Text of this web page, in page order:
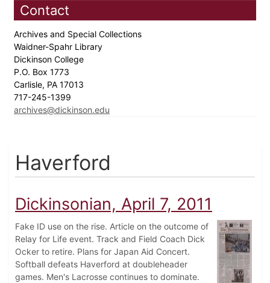
Contact
Archives and Special Collections
Waidner-Spahr Library
Dickinson College
P.O. Box 1773
Carlisle, PA 17013
717-245-1399
archives@dickinson.edu
Haverford
Dickinsonian, April 7, 2011
Fake ID use on the rise. Article on the outcome of
Relay for Life event. Track and Field Coach Dick
Ocker to retire. Plans for Japan Aid Concert.
Softball defeats Haverford at doubleheader
games. Men's Lacrosse continues to dominate.